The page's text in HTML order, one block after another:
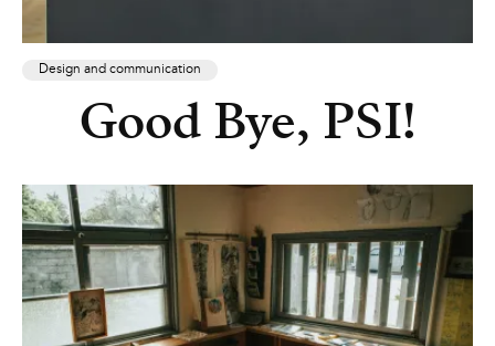
Design and communication
Good Bye, PSI!